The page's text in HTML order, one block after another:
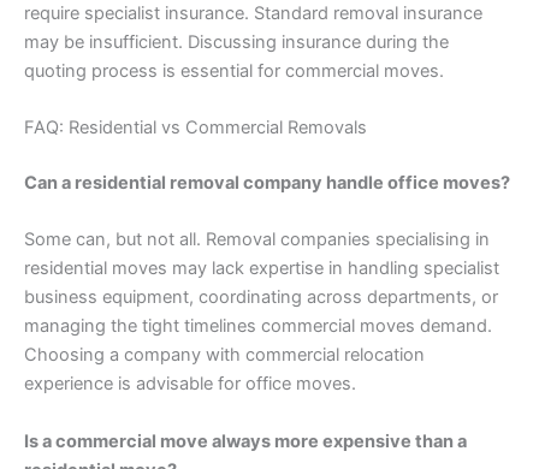
require specialist insurance. Standard removal insurance
may be insufficient. Discussing insurance during the
quoting process is essential for commercial moves.
FAQ: Residential vs Commercial Removals
Can a residential removal company handle office moves?
Some can, but not all. Removal companies specialising in
residential moves may lack expertise in handling specialist
business equipment, coordinating across departments, or
managing the tight timelines commercial moves demand.
Choosing a company with commercial relocation
experience is advisable for office moves.
Is a commercial move always more expensive than a